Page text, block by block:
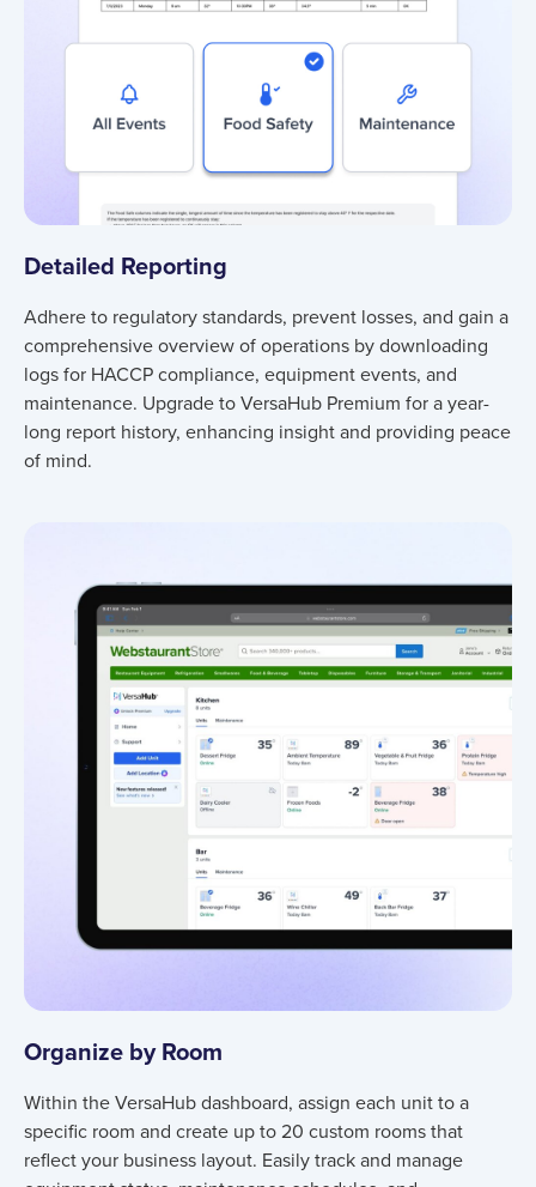
Detailed Reporting
Adhere to regulatory standards, prevent losses, and gain a
comprehensive overview of operations by downloading
logs for HACCP compliance, equipment events, and
maintenance. Upgrade to VersaHub Premium for a year-
long report history, enhancing insight and providing peace
of mind.
Organize by Room
Within the VersaHub dashboard, assign each unit to a
specific room and create up to 20 custom rooms that
reflect your business layout. Easily track and manage